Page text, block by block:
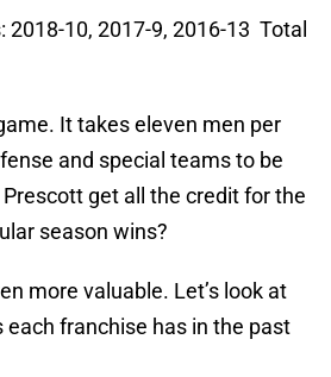
2018-10, 2017-9, 2016-13 Total
It takes eleven men per
and special teams to be
get all the credit for the
season wins?
more valuable. Let’s look at
franchise has in the past